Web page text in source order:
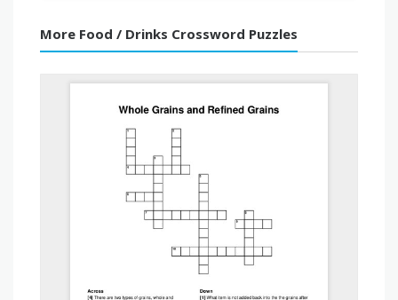
More Food / Drinks Crossword Puzzles